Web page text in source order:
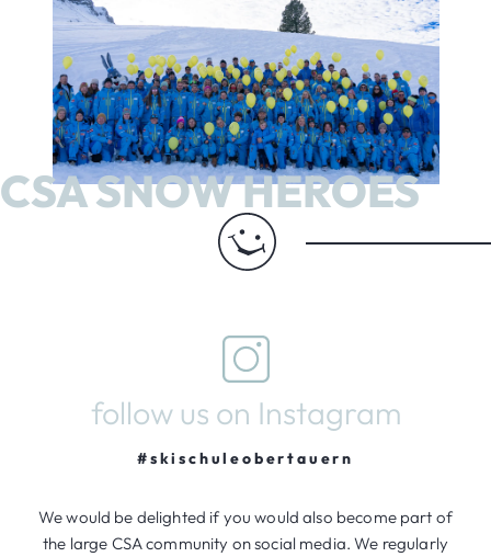
CSA SNOW HEROES
follow us on Instagram
#skischuleobertauern
We would be delighted if you would also become part of
the large CSA community on social media. We regularly